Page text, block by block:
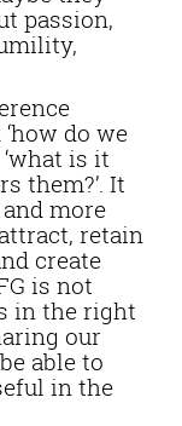
passion,
do we
is it
them?’. It
more
retain
create
is not
in the right
our
able to
in the